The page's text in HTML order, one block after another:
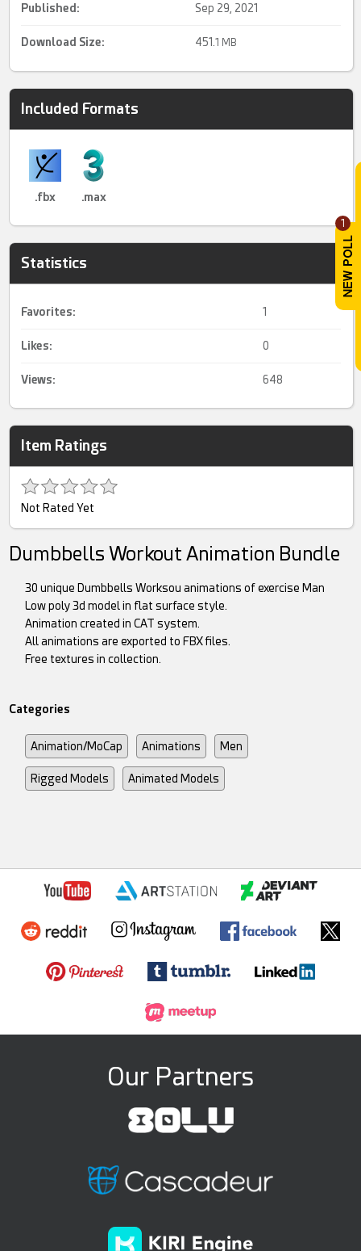
1
Published: Sep 29, 2021
Download Size: 451.1 MB
Included Formats
.fbx .max
Statistics
Favorites: 1
Likes: 0
Views: 648
Item Ratings
Not Rated Yet
Dumbbells Workout Animation Bundle
30 unique Dumbbells Worksou animations of exercise Man
Low poly 3d model in flat surface style.
Animation created in CAT system.
All animations are exported to FBX files.
Free textures in collection.
Categories
Animation/MoCap Animations Men
Rigged Models Animated Models
Our Partners